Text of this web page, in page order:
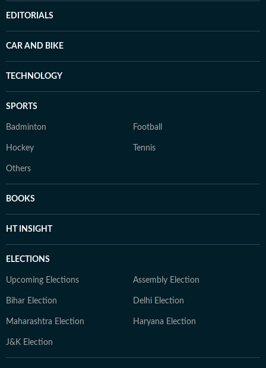
EDITORIALS
CAR AND BIKE
TECHNOLOGY
SPORTS
Badminton Football
Hockey Tennis
Others
BOOKS
HT INSIGHT
ELECTIONS
Upcoming Elections Assembly Election
Bihar Election Delhi Election
Maharashtra Election Haryana Election
J&K Election